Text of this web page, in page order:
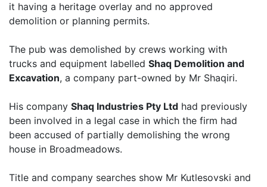
it having a heritage overlay and no approved
demolition or planning permits.
The pub was demolished by crews working with
trucks and equipment labelled Shaq Demolition and
Excavation, a company part-owned by Mr Shaqiri.
His company Shaq Industries Pty Ltd had previously
been involved in a legal case in which the firm had
been accused of partially demolishing the wrong
house in Broadmeadows.
Title and company searches show Mr Kutlesovski and